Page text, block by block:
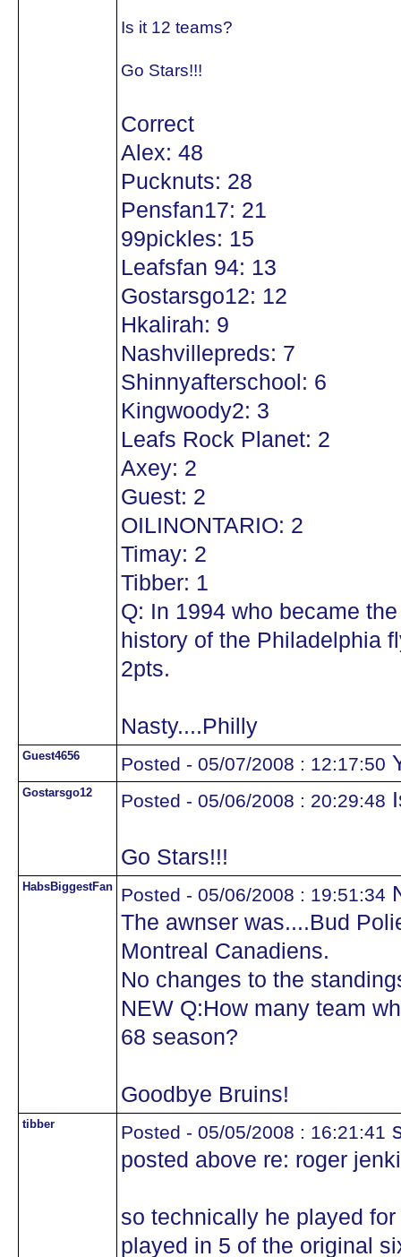
Is it 12 teams?
Go Stars!!!
Correct
Alex: 48
Pucknuts: 28
Pensfan17: 21
99pickles: 15
Leafsfan 94: 13
Gostarsgo12: 12
Hkalirah: 9
Nashvillepreds: 7
Shinnyafterschool: 6
Kingwoody2: 3
Leafs Rock Planet: 2
Axey: 2
Guest: 2
OILINONTARIO: 2
Timay: 2
Tibber: 1
Q: In 1994 who became
history of the Philadelphia
2pts.
Nasty....Philly
Guest4656 Posted - 05/07/2008 : 12:17:50
Gostarsgo12 Posted - 05/06/2008 : 20:29:48
Go Stars!!!
HabsBiggestFan Posted - 05/06/2008 : 19:51:34
The awnser was....Bud
Montreal Canadiens.
No changes to the
NEW Q:How many team
68 season?
Goodbye Bruins!
tibber Posted - 05/05/2008 : 16:21:41
posted above re: roger
so technically he played
played in 5 of the original